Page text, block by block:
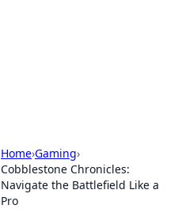
Home›Gaming›
Cobblestone Chronicles:
Navigate the Battlefield Like a
Pro